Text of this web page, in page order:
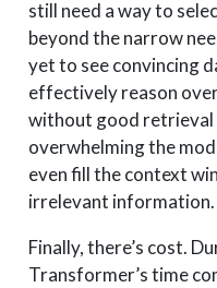
still need a way to
beyond the narrow
yet to see convincing
effectively reason
without good retrieval
overwhelming the
even fill the context
irrelevant information.
Finally, there’s cost.
Transformer’s time